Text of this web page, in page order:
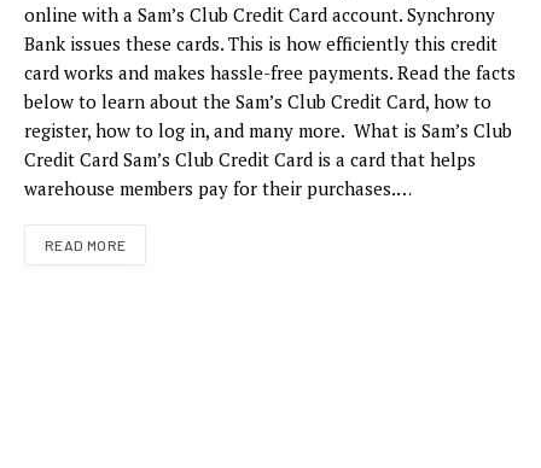
online with a Sam’s Club Credit Card account. Synchrony
Bank issues these cards. This is how efficiently this credit
card works and makes hassle-free payments. Read the facts
below to learn about the Sam’s Club Credit Card, how to
register, how to log in, and many more. What is Sam’s Club
Credit Card Sam’s Club Credit Card is a card that helps
warehouse members pay for their purchases.…
READ MORE